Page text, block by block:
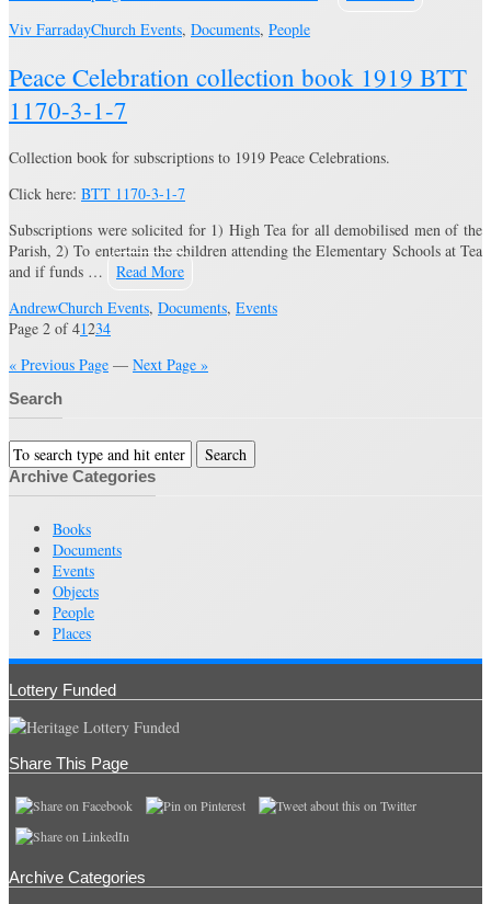
Viv FarradayChurch Events, Documents, People
Peace Celebration collection book 1919 BTT
1170-3-1-7
Collection book for subscriptions to 1919 Peace Celebrations.
Click here: BTT 1170-3-1-7
Subscriptions were solicited for 1) High Tea for all demobilised men of the
Parish, 2) To entertain the children attending the Elementary Schools at Tea
and if funds …
Read More
AndrewChurch Events, Documents, Events
Page 2 of 41234
« Previous Page — Next Page »
Search
Archive Categories
Books
Documents
Events
Objects
People
Places
Lottery Funded
Share This Page
Archive Categories